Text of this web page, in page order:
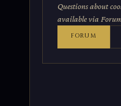
Questions about
available via
FORUM